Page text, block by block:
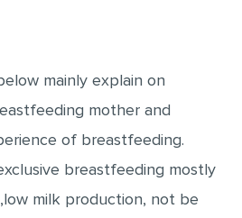
CRITIQUE
BIBLIOGRAPHY
PAPER
PRESENTATION
PROJECT
mainly explain on
mother and
of breastfeeding.
breastfeeding mostly
milk production, not be